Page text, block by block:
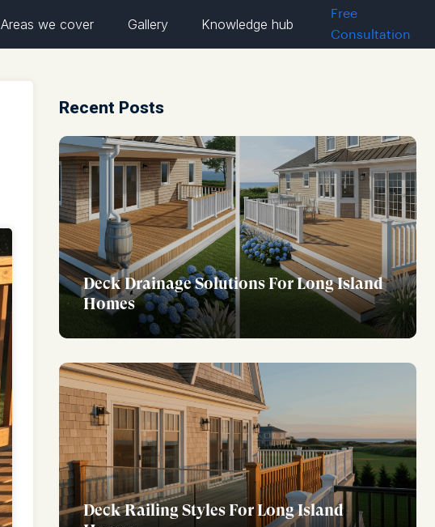
Areas we cover Gallery Knowledge hub
Free
Consultation
Recent Posts
Deck Drainage Solutions For Long Island
Homes
Deck Railing Styles For Long Island